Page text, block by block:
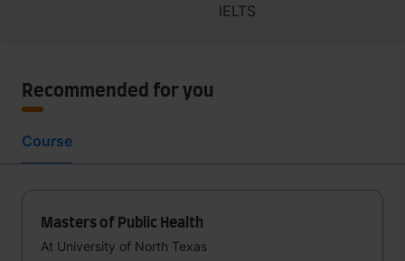
IELTS
Recommended for you
Course
Masters of Public Health
At University of North Texas